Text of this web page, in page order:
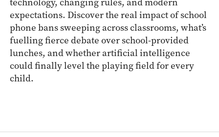
expectations. Discover the real impact of school
phone bans sweeping across classrooms, what’s
fuelling fierce debate over school-provided
lunches, and whether artificial intelligence
could finally level the playing field for every
child.